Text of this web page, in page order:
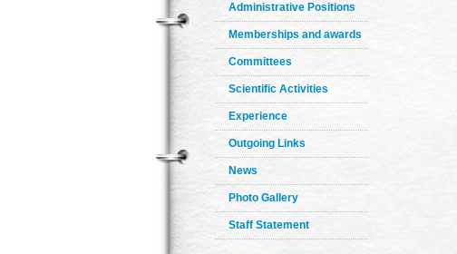
Administrative Positions
Memberships and awards
Committees
Scientific Activities
Experience
Outgoing Links
News
Photo Gallery
Staff Statement